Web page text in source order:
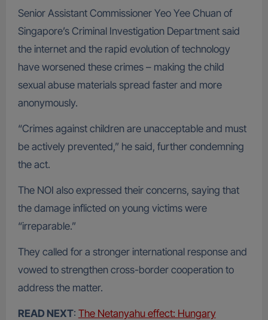
Senior Assistant Commissioner Yeo Yee Chuan of
Singapore’s Criminal Investigation Department said
the internet and the rapid evolution of technology
have worsened these crimes – making the child
sexual abuse materials spread faster and more
anonymously.
“Crimes against children are unacceptable and must
be actively prevented,” he said, further condemning
the act.
The NOI also expressed their concerns, saying that
the damage inflicted on young victims were
“irreparable.”
They called for a stronger international response and
vowed to strengthen cross-border cooperation to
address the matter.
READ NEXT: The Netanyahu effect: Hungary